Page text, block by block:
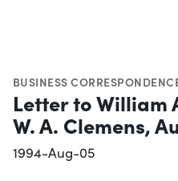
BUSINESS
Letter to William
W. A. Clemens,
1994-Aug-05